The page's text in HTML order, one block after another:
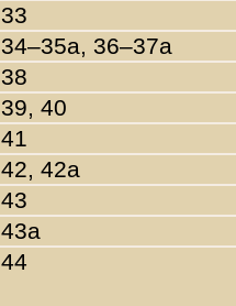
33
34–35a, 36–37a
38
39, 40
41
42, 42a
43
43a
44